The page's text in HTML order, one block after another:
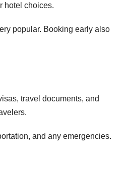
hotel choices.
popular. Booking early also
travel documents, and
and any emergencies.